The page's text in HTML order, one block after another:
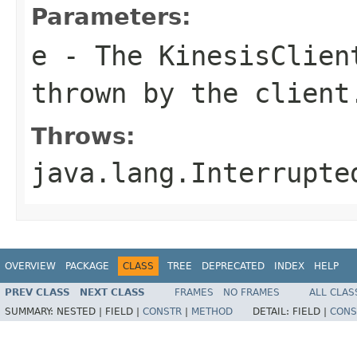
Parameters:
e - The
thrown by the
Throws:
OVERVIEW PACKAGE CLASS TREE DEPRECATED INDEX HELP
PREV CLASS NEXT CLASS FRAMES NO FRAMES
ALL
SUMMARY: NESTED | FIELD | CONSTR METHOD DETAIL: FIELD |